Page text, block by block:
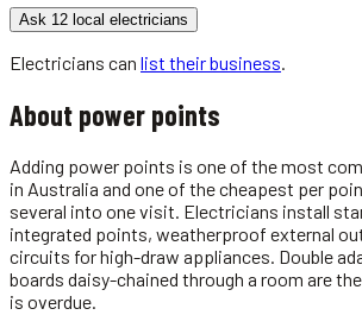
Ask 12 local electricians
Electricians can list their business
About power points
Adding power points is one of the most
in Australia and one of the cheapest per
several into one visit. Electricians install
integrated points, weatherproof external
circuits for high-draw appliances. Double
boards daisy-chained through a room are
is overdue.